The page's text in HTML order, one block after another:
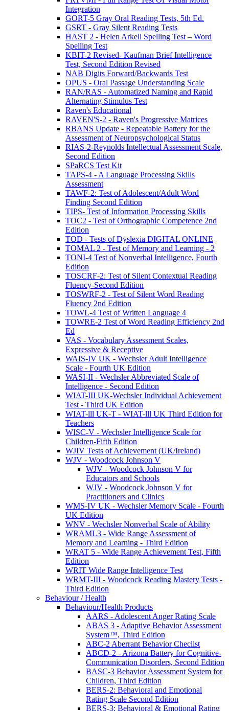
Integration
GORT-5 Gray Oral Reading Tests, 5th Ed.
GSRT - Gray Silent Reading Tests
HAST 2 - Helen Arkell Spelling Test – Word
Spelling Test
KBIT-2 Revised- Kaufman Brief Intelligence
Test, Second Edition Revised
NAB Digits Forward/Backwards Test
OPUS - Oral Passage Understanding Scale
RAN/RAS - Automatized Naming and Rapid
Alternating Stimulus Test
Raven's Educational
RAVEN'S-2 - Raven's Progressive Matrices
RBANS Update - Repeatable Battery for the
Assessment of Neuropsychological Status
RIAS-2-Reynolds Intellectual Assessment Scale,
Second Edition
SPaRCS Test Kit
TAPS-4 - A Language Processing Skills
Assessment
TAWF-2: Test of Adolescent/Adult Word
Finding Second Edition
TIPS- Test of Information Processing Skills
TOC2 - Test of Orthographic Competence 2nd
Edition
TOD - Tests of Dyslexia DIGITAL ONLINE
TOMAL 2 - Test of Memory and Learning - 2
TONI-4 Test of Nonverbal Intelligence, Fourth
Edition
TOSCRF-2: Test of Silent Contextual Reading
Fluency-Second Edition
TOSWRF-2 - Test of Silent Word Reading
Fluency 2nd Edition
TOWL-4 Test of Written Language 4
TOWRE-2 Test of Word Reading Efficiency 2nd
Ed
VAS - Vocabulary Assessment Scales,
Expressive & Receptive
WAIS-IV UK - Wechsler Adult Intelligence
Scale - Fourth UK Edition
WASI-II - Wechsler Abbreviated Scale of
Intelligence - Second Edition
WIAT-III UK-Wechsler Individual Achievement
Test - Third UK Edition
WIAT-lll UK-T - WIAT-lll UK Third Edition for
Teachers
WISC-V - Wechsler Intelligence Scale for
Children-Fifth Edition
WJIV Tests of Achievement (UK/Ireland)
WJV - Woodcock Johnson V
WJV - Woodcock Johnson V for
Educators and Schools
WJV - Woodcock Johnson V for
Practitioners and Clinics
WMS-IV UK - Wechsler Memory Scale - Fourth
UK Edition
WNV - Wechsler Nonverbal Scale of Ability
WRAML3 - Wide Range Assessment of
Memory and Learning - Third Edition
WRAT 5 - Wide Range Achievement Test, Fifth
Edition
WRIT Wide Range Intelligence Test
WRMT-III - Woodcock Reading Mastery Tests -
Third Edition
Behaviour / Health
Behaviour/Health Products
AARS - Adolescent Anger Rating Scale
ABAS 3 - Adaptive Behavior Assessment
System™, Third Edition
ABC-2 Aberrant Behavior Checlist
ABCD-2 - Arizona Battery for Cognitive-
Communication Disorders, Second Edition
BASC-3 Behavior Assessment System for
Children, Third Edition
BERS-2: Behavioral and Emotional
Rating Scale Second Edition
BERS-3: Behavioral & Emotional Rating